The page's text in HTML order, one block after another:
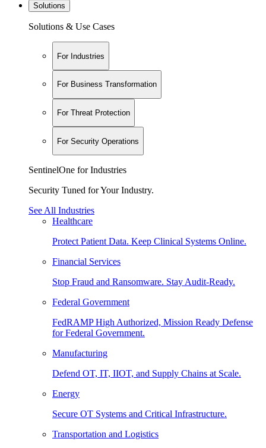
Solutions
Solutions & Use Cases
For Industries
For Business Transformation
For Threat Protection
For Security Operations
SentinelOne for Industries
Security Tuned for Your Industry.
See All Industries
Healthcare
Protect Patient Data. Keep Clinical Systems Online.
Financial Services
Stop Fraud and Ransomware. Stay Audit-Ready.
Federal Government
FedRAMP High Authorized, Mission Ready Defense
for Federal Government.
Manufacturing
Defend OT, IT, IIOT, and Supply Chains at Scale.
Energy
Secure OT Systems and Critical Infrastructure.
Transportation and Logistics